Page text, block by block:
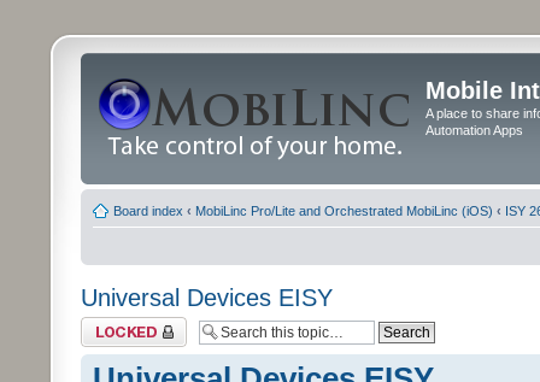
Mobile
A place to share
Automation Apps
Board index ‹ MobiLinc Pro/Lite and Orchestrated MobiLinc (iOS) ‹ ISY
Universal Devices EISY
Topic locked